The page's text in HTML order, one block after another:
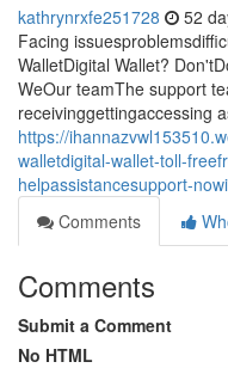
kathrynrxfe251728 52
Facing
WalletDigital Wallet?
WeOur teamThe support
receivinggettingaccessing
https://
walletdigital-wallet-toll-
helpassistancesupport-
Comments
Comments
Submit a Comment
No HTML